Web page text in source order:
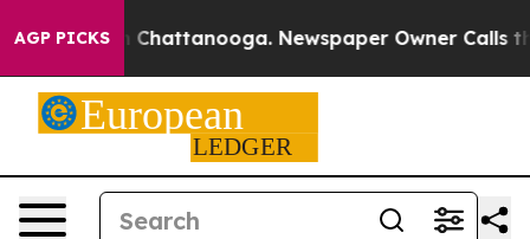
AGP PICKS
in Chattanooga. Newspaper Owner Calls the